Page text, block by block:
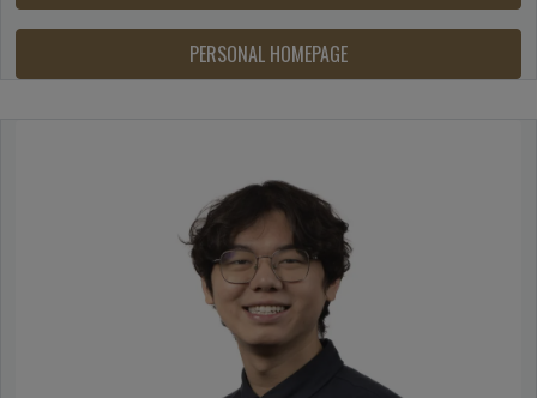
PERSONAL HOMEPAGE